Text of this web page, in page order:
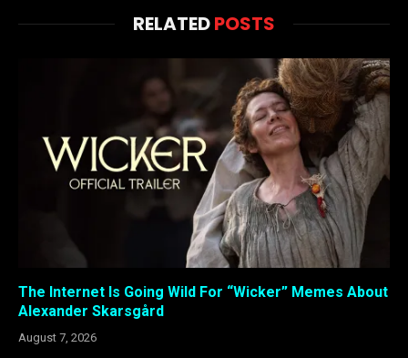
RELATEDPOSTS
The Internet Is Going Wild For “Wicker” Memes About
Alexander Skarsgård
August 7, 2026